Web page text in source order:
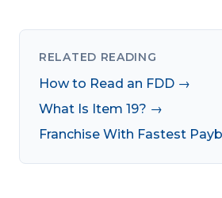
RELATED READING
How to Read an FDD →
What Is Item 19? →
Franchise With Fastest